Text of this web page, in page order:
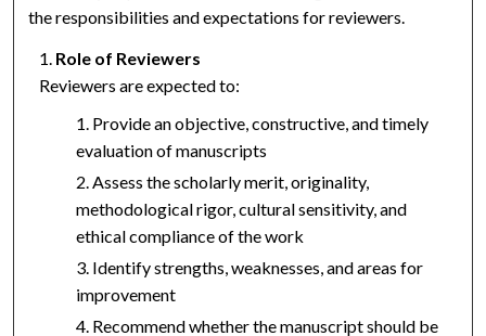
the responsibilities and expectations for reviewers.
Role of Reviewers
Reviewers are expected to:
Provide an objective, constructive, and timely
evaluation of manuscripts
Assess the scholarly merit, originality,
methodological rigor, cultural sensitivity, and
ethical compliance of the work
Identify strengths, weaknesses, and areas for
improvement
Recommend whether the manuscript should be